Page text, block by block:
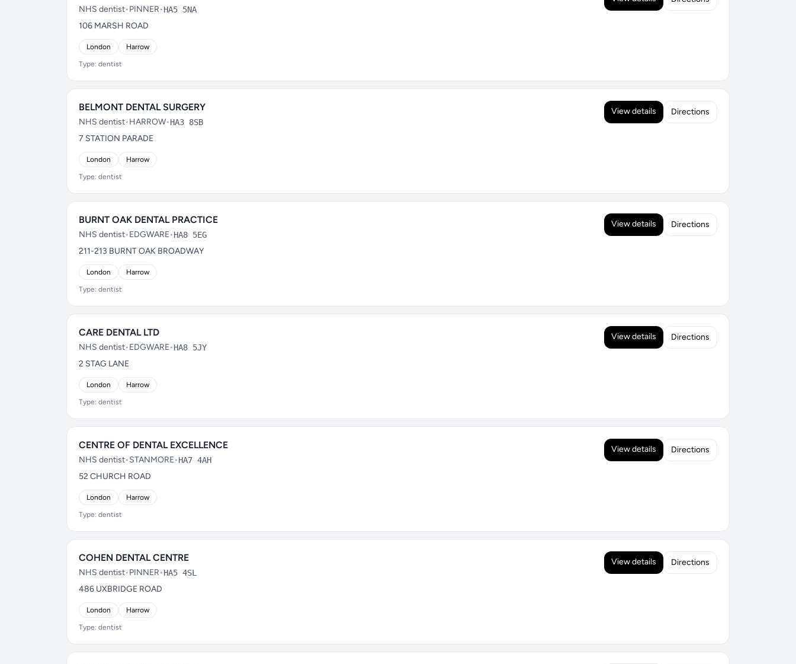
NHS dentist•PINNER•HA5 5NA
106 MARSH ROAD
London Harrow
Type: dentist
BELMONT DENTAL SURGERY
NHS dentist•HARROW•HA3 8SB
7 STATION PARADE
London Harrow
Type: dentist
View details Directions
BURNT OAK DENTAL PRACTICE
NHS dentist•EDGWARE•HA8 5EG
211-213 BURNT OAK BROADWAY
London Harrow
Type: dentist
View details Directions
CARE DENTAL LTD
NHS dentist•EDGWARE•HA8 5JY
2 STAG LANE
London Harrow
Type: dentist
View details Directions
CENTRE OF DENTAL EXCELLENCE
NHS dentist•STANMORE•HA7 4AH
52 CHURCH ROAD
London Harrow
Type: dentist
View details Directions
COHEN DENTAL CENTRE
NHS dentist•PINNER•HA5 4SL
486 UXBRIDGE ROAD
London Harrow
Type: dentist
View details Directions